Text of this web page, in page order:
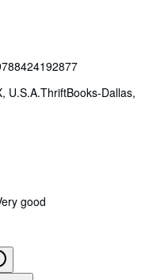
U.S.A.ThriftBooks-Dallas,
good